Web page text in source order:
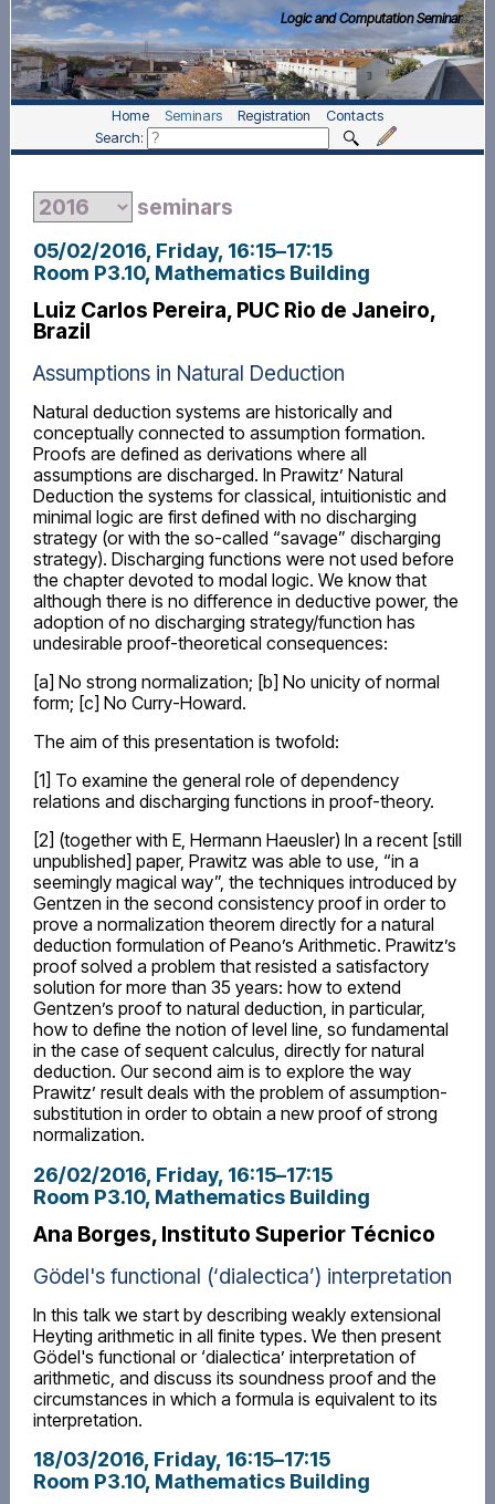
Logic and Computation Seminar
Home Seminars Registration
Contacts
Search:
seminars
05/02/2016, Friday, 16:15–17:15
Room P3.10, Mathematics Building
Luiz Carlos Pereira, PUC Rio de Janeiro,
Brazil
Assumptions in Natural Deduction
Natural deduction systems are historically and
conceptually connected to assumption formation.
Proofs are defined as derivations where all
assumptions are discharged. In Prawitz’ Natural
Deduction the systems for classical, intuitionistic and
minimal logic are first defined with no discharging
strategy (or with the so-called “savage” discharging
strategy). Discharging functions were not used before
the chapter devoted to modal logic. We know that
although there is no difference in deductive power, the
adoption of no discharging strategy/function has
undesirable proof-theoretical consequences:
[a] No strong normalization; [b] No unicity of normal
form; [c] No Curry-Howard.
The aim of this presentation is twofold:
[1] To examine the general role of dependency
relations and discharging functions in proof-theory.
[2] (together with E, Hermann Haeusler) In a recent [still
unpublished] paper, Prawitz was able to use, “in a
seemingly magical way”, the techniques introduced by
Gentzen in the second consistency proof in order to
prove a normalization theorem directly for a natural
deduction formulation of Peano’s Arithmetic. Prawitz’s
proof solved a problem that resisted a satisfactory
solution for more than 35 years: how to extend
Gentzen’s proof to natural deduction, in particular,
how to define the notion of level line, so fundamental
in the case of sequent calculus, directly for natural
deduction. Our second aim is to explore the way
Prawitz’ result deals with the problem of assumption-
substitution in order to obtain a new proof of strong
normalization.
26/02/2016, Friday, 16:15–17:15
Room P3.10, Mathematics Building
Ana Borges, Instituto Superior Técnico
Gödel's functional (‘dialectica’) interpretation
In this talk we start by describing weakly extensional
Heyting arithmetic in all finite types. We then present
Gödel's functional or ‘dialectica’ interpretation of
arithmetic, and discuss its soundness proof and the
circumstances in which a formula is equivalent to its
interpretation.
18/03/2016, Friday, 16:15–17:15
Room P3.10, Mathematics Building